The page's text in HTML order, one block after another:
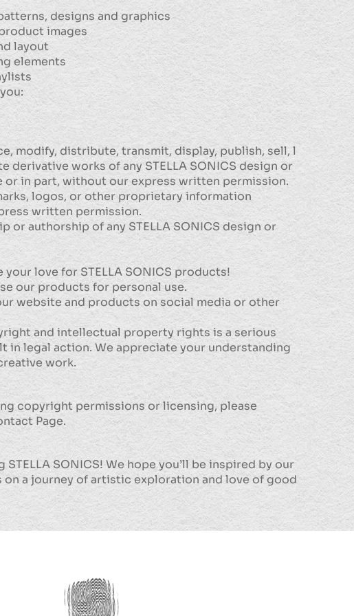
designs and graphics
images
layout
elements
modify, distribute, transmit, display, publish, sell, l
derivative works of any STELLA SONICS design or
or in part, without our express written permission.
logos, or other proprietary information
written permission.
or authorship of any STELLA SONICS design or
your love for STELLA SONICS products!
our products for personal use.
website and products on social media or other
and intellectual property rights is a serious
in legal action. We appreciate your understanding
work.
copyright permissions or licensing, please
Page.
SONICS! We hope you’ll be inspired by our
on a journey of artistic exploration and love of good